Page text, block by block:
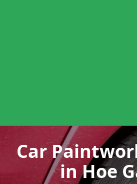
Car
in Hoe